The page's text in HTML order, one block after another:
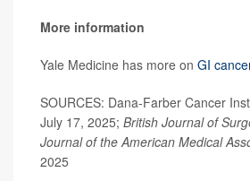
More information
Yale Medicine has more on GI
SOURCES: Dana-Farber Cancer
July 17, 2025; British Journal of
Journal of the American Medical
2025